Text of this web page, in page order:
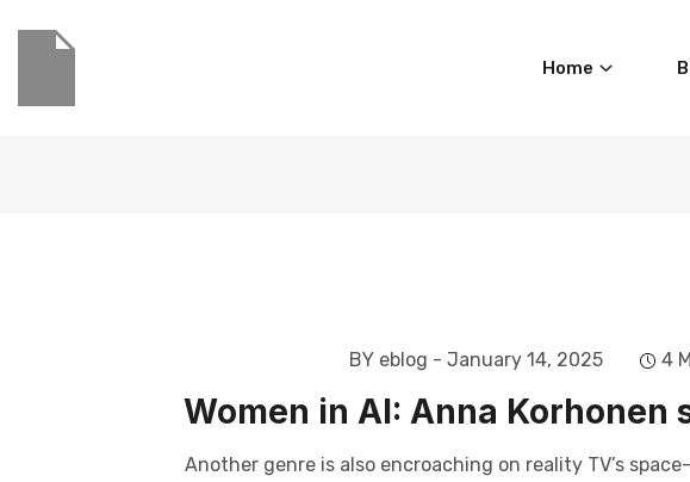
Home
BY eblog - January 14, 2025 4
Women in AI: Anna
Another genre is also encroaching on reality TV’s